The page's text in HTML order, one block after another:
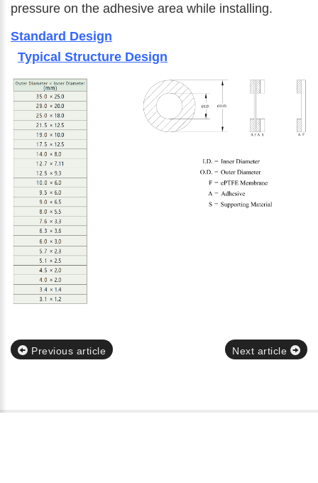
pressure on the adhesive area while installing.
Standard Design
Typical Structure Design
Previous article Next article